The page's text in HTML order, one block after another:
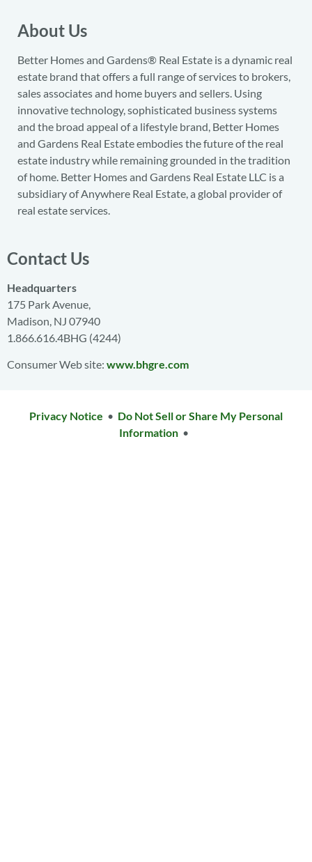
About Us
Better Homes and Gardens® Real Estate is a dynamic real
estate brand that offers a full range of services to brokers,
sales associates and home buyers and sellers. Using
innovative technology, sophisticated business systems
and the broad appeal of a lifestyle brand, Better Homes
and Gardens Real Estate embodies the future of the real
estate industry while remaining grounded in the tradition
of home. Better Homes and Gardens Real Estate LLC is a
subsidiary of Anywhere Real Estate, a global provider of
real estate services.
Contact Us
Headquarters
175 Park Avenue,
Madison, NJ 07940
1.866.616.4BHG (4244)
Consumer Web site: www.bhgre.com
Privacy Notice • Do Not Sell or Share My Personal
Information •